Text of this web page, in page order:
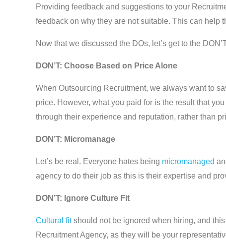
Providing feedback and suggestions to your
feedback on why they are not suitable. This can help
Now that we discussed the DOs, let’s get to the
DON’T: Choose Based on Price Alone
When Outsourcing Recruitment, we always want to
price. However, what you paid for is the result that
through their experience and reputation, rather than
DON’T: Micromanage
Let’s be real. Everyone hates being micromanaged
agency to do their job as this is their expertise and
DON’T: Ignore Culture Fit
Cultural fitshould not be ignored when hiring, and
Recruitment Agency, as they will be your